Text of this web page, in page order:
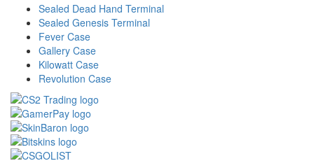
Sealed Dead Hand Terminal
Sealed Genesis Terminal
Fever Case
Gallery Case
Kilowatt Case
Revolution Case